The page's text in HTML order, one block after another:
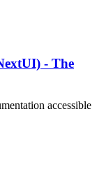
- The
accessible